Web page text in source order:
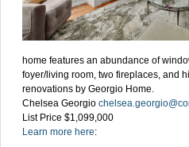
home features an abundance of
foyer/living room, two fireplaces, and
renovations by Georgio Home.
Chelsea Georgio
List Price $1,099,000
Learn more here: